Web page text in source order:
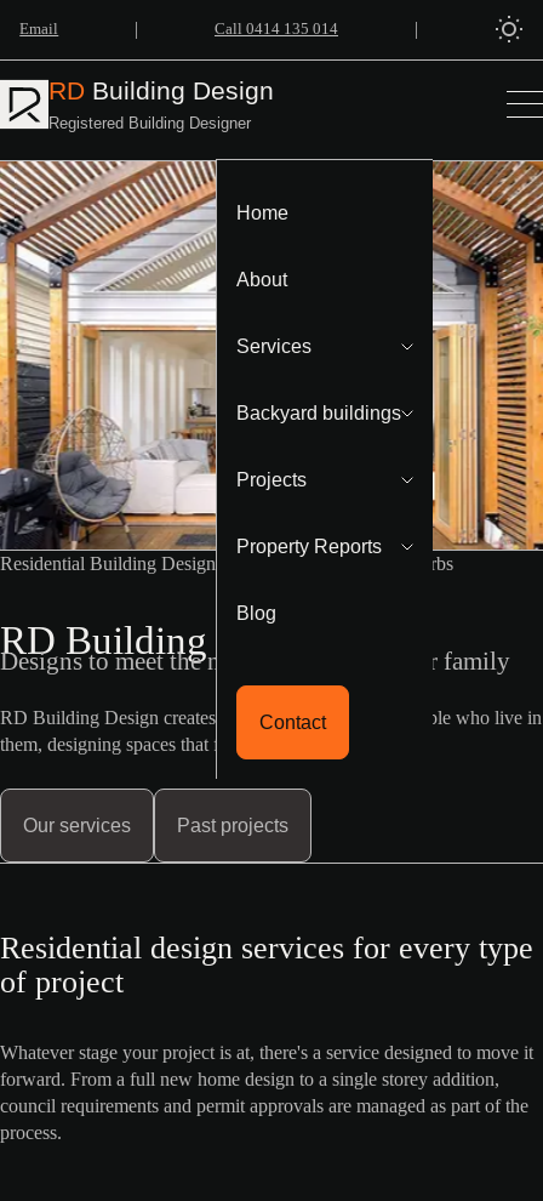
Email | Call 0414 135 014 |
RD Building Design
Registered Building Designer
Home
About
Services
Backyard buildings
Projects
Property Reports
Blog
Contact
Residential Building Designer Melbourne Western Suburbs
RD Building Design
Designs to meet the needs of you and your family
RD Building Design creates homes built around the people who live in
them, designing spaces that feel as good as they look.
Our services Past projects
Residential design services for every type
of project
Whatever stage your project is at, there's a service designed to move it
forward. From a full new home design to a single storey addition,
council requirements and permit approvals are managed as part of the
process.